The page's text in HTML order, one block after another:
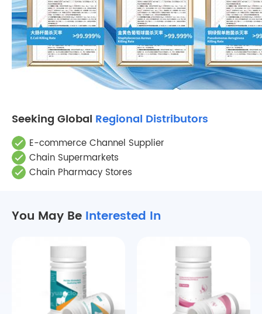
Seeking Global Regional Distributors
E-commerce Channel Supplier
Chain Supermarkets
Chain Pharmacy Stores
You May Be Interested In